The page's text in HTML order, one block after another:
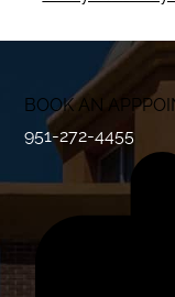
BOOK AN
951-272-4455